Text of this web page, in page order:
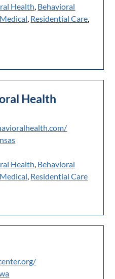
Health, Behavioral
, Residential Care,
Health
Health, Behavioral
, Residential Care